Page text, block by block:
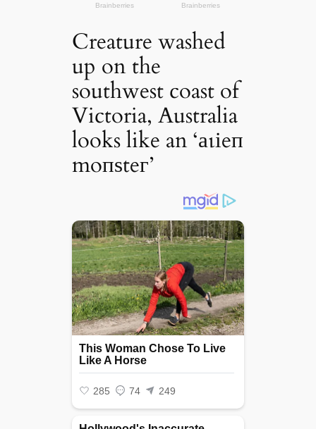
Creature washed
up on the
southwest coast of
Victoria, Australia
looks like an ‘аɩіeп
moпѕteг’